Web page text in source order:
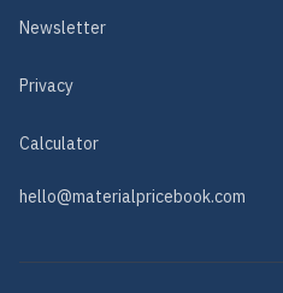
Newsletter
Privacy
Calculator
hello@materialpricebook.com